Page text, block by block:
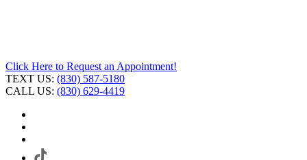
Click Here to Request an Appointment!
TEXT US: (830) 587-5180
CALL US: (830) 629-4419